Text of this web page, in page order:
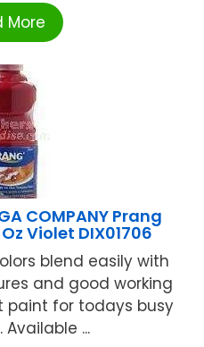
More
COMPANY Prang
Violet DIX01706
blend easily with
and good working
paint for todays busy
...